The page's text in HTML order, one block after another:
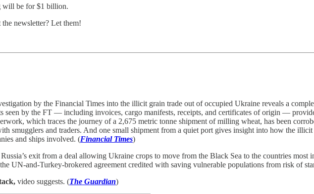
will be for $1 billion.
newsletter? Let them!
by the Financial Times into the illicit grain trade out of occupied Ukraine reveals a
seen by the FT — including invoices, cargo manifests, receipts, and certificates of origin —
which traces the journey of a 2,675 metric tonne shipment of milling wheat, has been
smugglers and traders. And one small shipment from a quiet port gives insight into how the
and ships involved. (Financial Times)
exit from a deal allowing Ukraine crops to move from the Black Sea to the countries most
UN-and-Turkey-brokered agreement credited with saving vulnerable populations from risk of
video suggests. (The Guardian)